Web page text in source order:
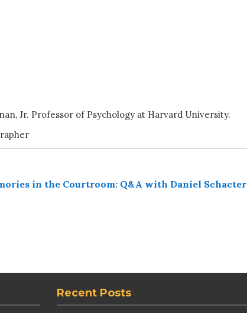
Jr. Professor of Psychology at Harvard University.
in the Courtroom: Q&A with Daniel Schacter
Recent Posts